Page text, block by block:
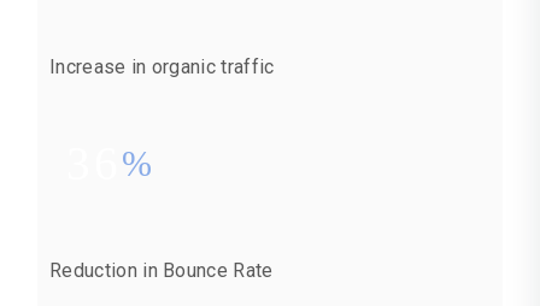
Increase in organic traffic
%
Reduction in Bounce Rate